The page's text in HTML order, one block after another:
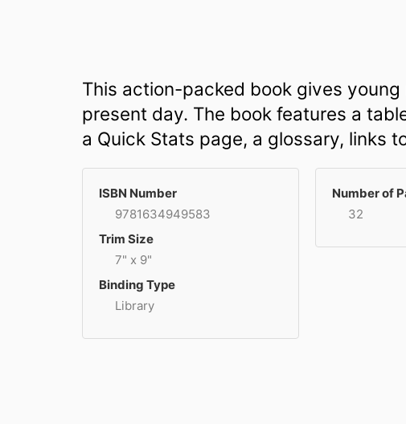
This action-packed book gives
present day. The book features a
a Quick Stats page, a glossary, links
ISBN Number
9781634949583
Trim Size
7" x 9"
Binding Type
Library
Number of
32